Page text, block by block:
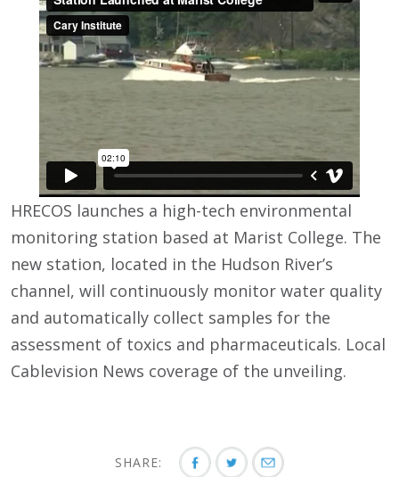
HRECOS launches a high-tech environmental
monitoring station based at Marist College. The
new station, located in the Hudson River’s
channel, will continuously monitor water quality
and automatically collect samples for the
assessment of toxics and pharmaceuticals. Local
Cablevision News coverage of the unveiling.
SHARE: